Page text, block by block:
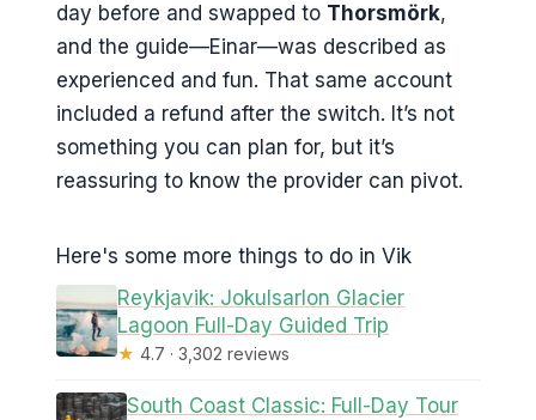
day before and swapped to Thorsmörk,
and the guide—Einar—was described as
experienced and fun. That same account
included a refund after the switch. It’s not
something you can plan for, but it’s
reassuring to know the provider can pivot.
Here's some more things to do in Vik
Reykjavik: Jokulsarlon Glacier
Lagoon Full-Day Guided Trip
★ 4.7 · 3,302 reviews
South Coast Classic: Full-Day Tour